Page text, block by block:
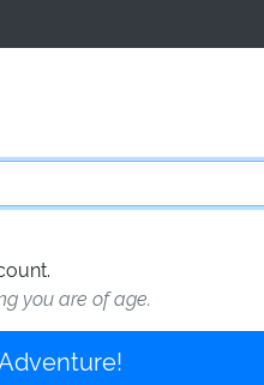
you are of age.